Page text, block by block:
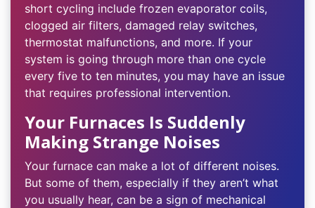
short cycling include frozen evaporator coils,
clogged air filters, damaged relay switches,
thermostat malfunctions, and more. If your
system is going through more than one cycle
every five to ten minutes, you may have an issue
that requires professional intervention.
Your Furnaces Is Suddenly
Making Strange Noises
Your furnace can make a lot of different noises.
But some of them, especially if they aren’t what
you usually hear, can be a sign of mechanical